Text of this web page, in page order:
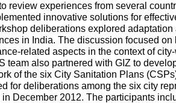
review experiences from several
innovative solutions for
deliberations explored
in India. The discussion focused on
related aspects in the context of
team also partnered with GIZ to
of the six City Sanitation Plans
for deliberations among the six city
December 2012. The participants